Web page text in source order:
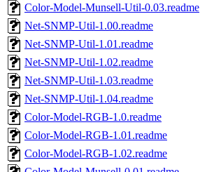
Color-Model-Munsell-Util-0.03.readme
Net-SNMP-Util-1.00.readme
Net-SNMP-Util-1.01.readme
Net-SNMP-Util-1.02.readme
Net-SNMP-Util-1.03.readme
Net-SNMP-Util-1.04.readme
Color-Model-RGB-1.0.readme
Color-Model-RGB-1.01.readme
Color-Model-RGB-1.02.readme